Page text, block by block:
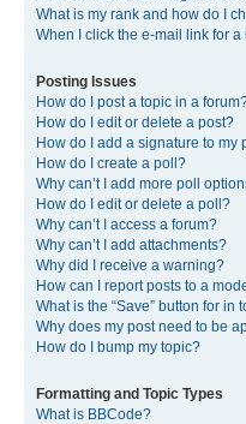
What is my rank and how do I
When I click the e-mail link for
Posting Issues
How do I post a topic in a
How do I edit or delete a post?
How do I add a signature to my
How do I create a poll?
Why can’t I add more poll
How do I edit or delete a poll?
Why can’t I access a forum?
Why can’t I add attachments?
Why did I receive a warning?
How can I report posts to a
What is the “Save” button for in
Why does my post need to be
How do I bump my topic?
Formatting and Topic Types
What is BBCode?